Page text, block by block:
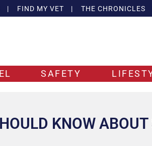
| FIND MY VET | THE CHRONICLES
SAFETY
KNOW